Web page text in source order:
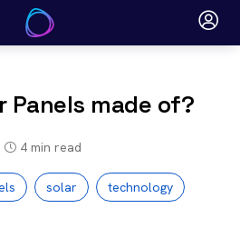
Panels made of?
4 min read
solar technology